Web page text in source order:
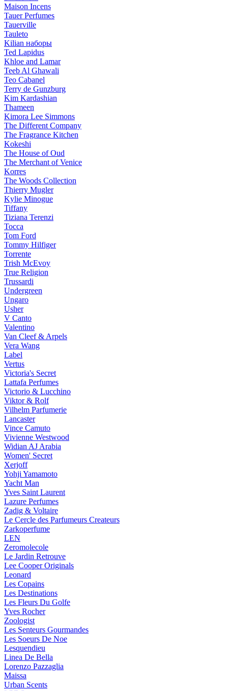
Maison Incens
Tauer Perfumes
Tauerville
Tauleto
Kilian наборы
Ted Lapidus
Khloe and Lamar
Teeb Al Ghawali
Teo Cabanel
Terry de Gunzburg
Kim Kardashian
Thameen
Kimora Lee Simmons
The Different Company
The Fragrance Kitchen
Kokeshi
The House of Oud
The Merchant of Venice
Korres
The Woods Collection
Thierry Mugler
Kylie Minogue
Tiffany
Tiziana Terenzi
Tocca
Tom Ford
Tommy Hilfiger
Torrente
Trish McEvoy
True Religion
Trussardi
Undergreen
Ungaro
Usher
V Canto
Valentino
Van Cleef & Arpels
Vera Wang
Label
Vertus
Victoria's Secret
Lattafa Perfumes
Victorio & Lucchino
Viktor & Rolf
Vilhelm Parfumerie
Lancaster
Vince Camuto
Vivienne Westwood
Widian AJ Arabia
Women' Secret
Xerjoff
Yohji Yamamoto
Yacht Man
Yves Saint Laurent
Lazure Perfumes
Zadig & Voltaire
Le Cercle des Parfumeurs Createurs
Zarkoperfume
LEN
Zeromolecole
Le Jardin Retrouve
Lee Cooper Originals
Leonard
Les Copains
Les Destinations
Les Fleurs Du Golfe
Yves Rocher
Zoologist
Les Senteurs Gourmandes
Les Soeurs De Noe
Lesquendieu
Linea De Bella
Lorenzo Pazzaglia
Maissa
Urban Scents